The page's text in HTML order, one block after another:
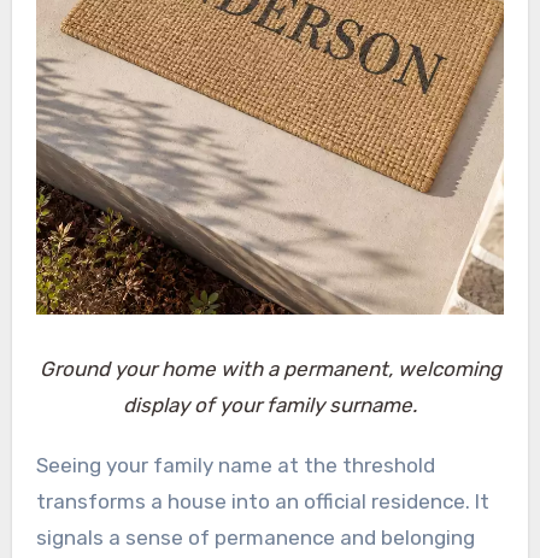
Ground your home with a permanent, welcoming
display of your family surname.
Seeing your family name at the threshold
transforms a house into an official residence. It
signals a sense of permanence and belonging